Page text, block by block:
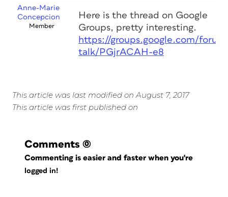
Anne-Marie
Concepcion
Member
Here is the thread on Google
Groups, pretty interesting.
https://groups.google.com/
talk/PGjrACAH-e8
This article was last modified on August 7, 2017
This article was first published on
Comments (0)
Commenting is easier and faster when you're
logged in!